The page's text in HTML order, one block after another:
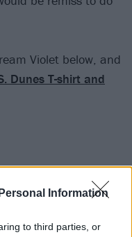
Information
to third parties, or
Violet below, and
Dunes T-shirt and